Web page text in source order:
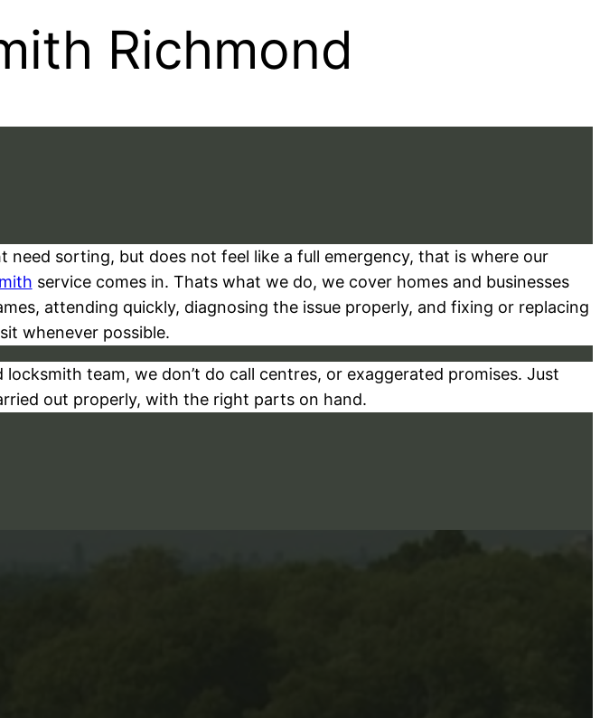
Richmond
need sorting, but does not feel like a full emergency, that is where our
service comes in. Thats what we do, we cover homes and businesses
attending quickly, diagnosing the issue properly, and fixing or replacing
whenever possible.
locksmith team, we don’t do call centres, or exaggerated promises. Just
out properly, with the right parts on hand.